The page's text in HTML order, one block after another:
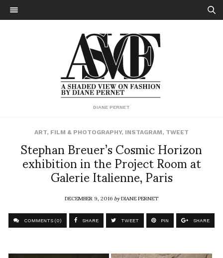
DIANE PERNET
ART, FILM & PHOTOGRAPHY, INSTAGRAM, TWEET
Stephan Breuer’s Cosmic Horizon
exhibition in the Project Room at
Galerie Italienne, Paris
DECEMBER 9, 2016byDIANE PERNET
COMMENTS (0) SHARE TWEET PIN SHARE